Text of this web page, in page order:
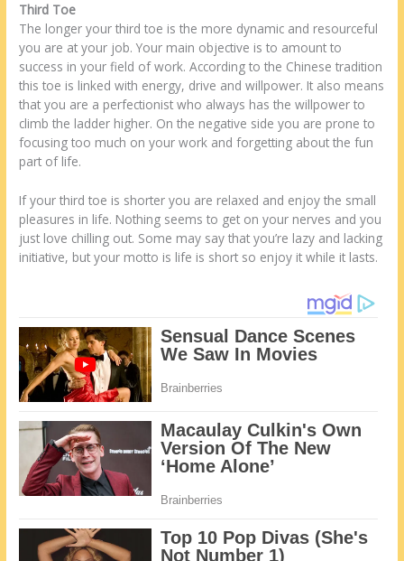
Third Toe
The longer your third toe is the more dynamic and resourceful
you are at your job. Your main objective is to amount to
success in your field of work. According to the Chinese tradition
this toe is linked with energy, drive and willpower. It also means
that you are a perfectionist who always has the willpower to
climb the ladder higher. On the negative side you are prone to
focusing too much on your work and forgetting about the fun
part of life.
If your third toe is shorter you are relaxed and enjoy the small
pleasures in life. Nothing seems to get on your nerves and you
just love chilling out. Some may say that you’re lazy and lacking
initiative, but your motto is life is short so enjoy it while it lasts.